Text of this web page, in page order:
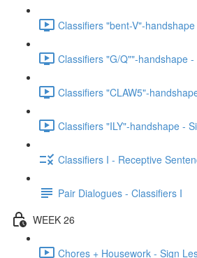
Classifiers "bent-V"-
Classifiers "G/Q""-handshape
Classifiers "CLAW5"-
Classifiers "ILY"-handshape -
Classifiers I - Receptive
Pair Dialogues - Classifiers I
WEEK 26
Chores + Housework - Sign